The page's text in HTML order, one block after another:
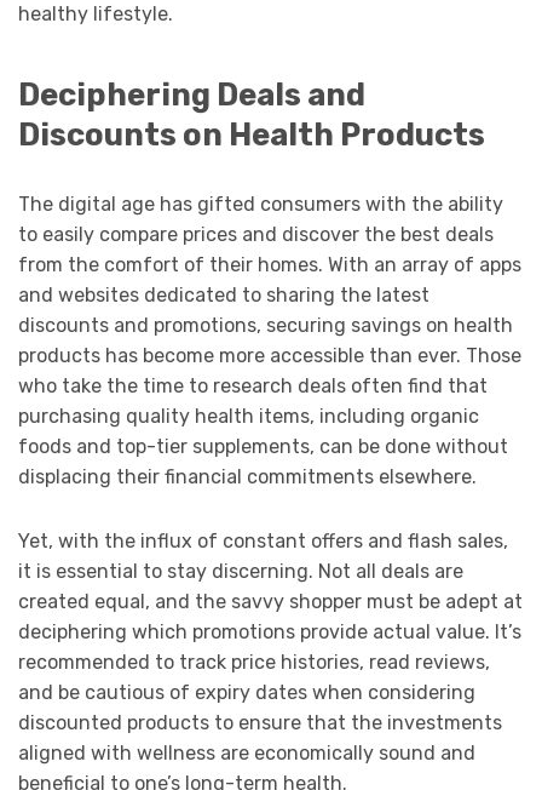
healthy lifestyle.
Deciphering Deals and
Discounts on Health Products
The digital age has gifted consumers with the ability
to easily compare prices and discover the best deals
from the comfort of their homes. With an array of apps
and websites dedicated to sharing the latest
discounts and promotions, securing savings on health
products has become more accessible than ever. Those
who take the time to research deals often find that
purchasing quality health items, including organic
foods and top-tier supplements, can be done without
displacing their financial commitments elsewhere.
Yet, with the influx of constant offers and flash sales,
it is essential to stay discerning. Not all deals are
created equal, and the savvy shopper must be adept at
deciphering which promotions provide actual value. It’s
recommended to track price histories, read reviews,
and be cautious of expiry dates when considering
discounted products to ensure that the investments
aligned with wellness are economically sound and
beneficial to one’s long-term health.